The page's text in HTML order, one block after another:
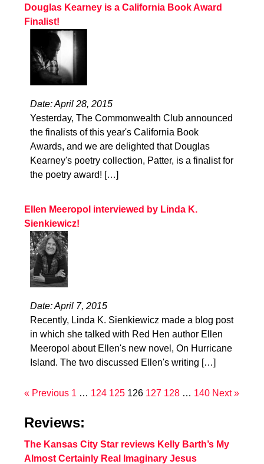
Douglas Kearney is a California Book Award
Finalist!
Date: April 28, 2015
Yesterday, The Commonwealth Club announced
the finalists of this year's California Book
Awards, and we are delighted that Douglas
Kearney's poetry collection, Patter, is a finalist for
the poetry award! […]
Ellen Meeropol interviewed by Linda K.
Sienkiewicz!
Date: April 7, 2015
Recently, Linda K. Sienkiewicz made a blog post
in which she talked with Red Hen author Ellen
Meeropol about Ellen's new novel, On Hurricane
Island. The two discussed Ellen's writing […]
« Previous 1 … 124 125 126 127 128 … 140 Next »
Reviews:
The Kansas City Star reviews Kelly Barth’s My
Almost Certainly Real Imaginary Jesus